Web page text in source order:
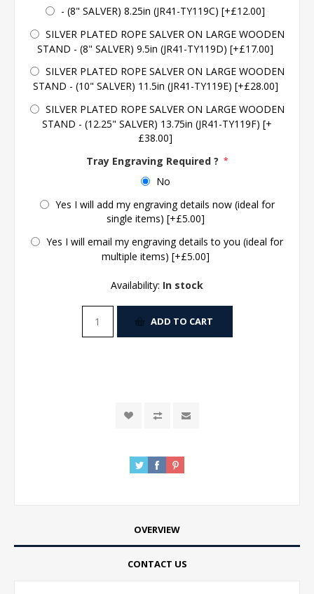
- (8" SALVER) 8.25in (JR41-TY119C) [+£12.00]
SILVER PLATED ROPE SALVER ON LARGE WOODEN
STAND - (8" SALVER) 9.5in (JR41-TY119D) [+£17.00]
SILVER PLATED ROPE SALVER ON LARGE WOODEN
STAND - (10" SALVER) 11.5in (JR41-TY119E) [+£28.00]
SILVER PLATED ROPE SALVER ON LARGE WOODEN
STAND - (12.25" SALVER) 13.75in (JR41-TY119F) [+
£38.00]
Tray Engraving Required ? *
No
Yes I will add my engraving details now (ideal for
single items) [+£5.00]
Yes I will email my engraving details to you (ideal for
multiple items) [+£5.00]
Availability: In stock
ADD TO CART
OVERVIEW
CONTACT US